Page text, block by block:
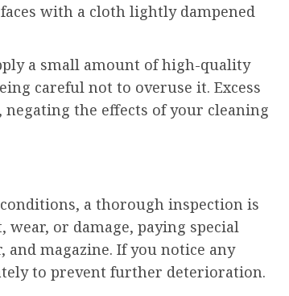
with a cloth lightly dampened
a small amount of high-quality
careful not to overuse it. Excess
the effects of your cleaning
a thorough inspection is
or damage, paying special
magazine. If you notice any
to prevent further deterioration.